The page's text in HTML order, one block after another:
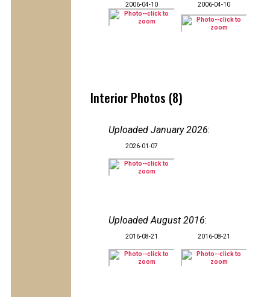
2006-04-10 2006-04-10
Interior Photos (8)
Uploaded January 2026:
2026-01-07
Uploaded August 2016:
2016-08-21 2016-08-21